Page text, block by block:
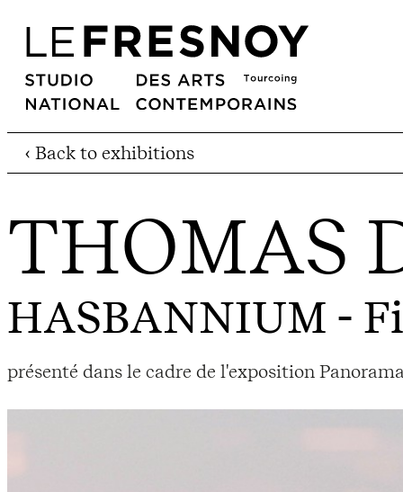
‹ Back to exhibitions
THOMAS
HASBANNIUM -
présenté dans le cadre de l'exposition